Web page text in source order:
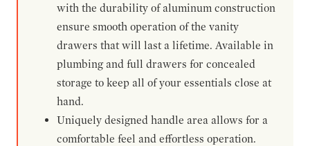
with the durability of aluminum construction
ensure smooth operation of the vanity
drawers that will last a lifetime. Available in
plumbing and full drawers for concealed
storage to keep all of your essentials close at
hand.
Uniquely designed handle area allows for a
comfortable feel and effortless operation.